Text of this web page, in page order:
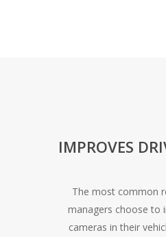
IMPROVES
The most common
managers choose to
cameras in their